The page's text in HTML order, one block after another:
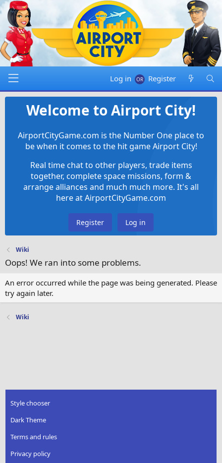
Log in Register
Welcome to Airport City!
AirportCityGame.com is the Number One place to
be when it comes to the hit game Airport City!
Real time chat to other players, trade items
together, complete space missions, form &
arrange alliances and much much more. It's all
here at AirportCityGame.com
Register Log in
Wiki
Oops! We ran into some problems.
An error occurred while the page was being generated. Please
try again later.
Wiki
Style chooser
Dark Theme
Terms and rules
Privacy policy